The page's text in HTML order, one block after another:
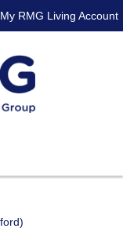
My RMG Living Account